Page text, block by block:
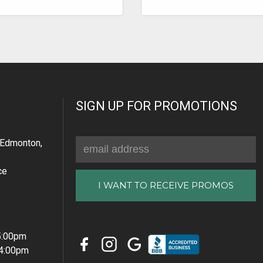
SIGN UP FOR PROMOTIONS
Address